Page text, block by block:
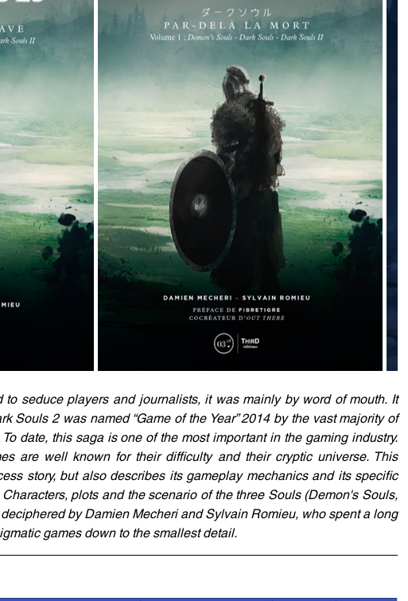
seduce players and journalists, it was mainly by word of mouth. It
Souls 2 was named “Game of the Year” 2014 by the vast majority of
date, this saga is one of the most important in the gaming industry.
are well known for their difficulty and their cryptic universe. This
story, but also describes its gameplay mechanics and its specific
plots and the scenario of the three Souls (Demon's Souls,
by Damien Mecheri and Sylvain Romieu, who spent a long
games down to the smallest detail.